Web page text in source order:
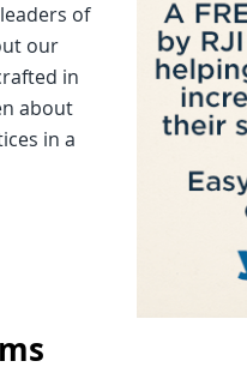
of
our
in
about
in a